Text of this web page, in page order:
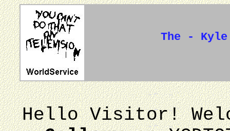
The - Kyle
Hello Visitor!